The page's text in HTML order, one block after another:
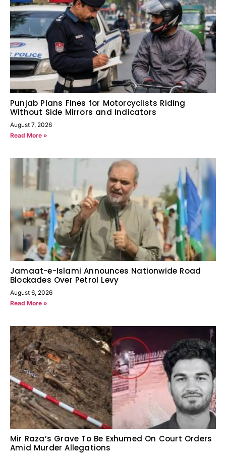
Punjab Plans Fines for Motorcyclists Riding
Without Side Mirrors and Indicators
August 7, 2026
Read More »
Jamaat-e-Islami Announces Nationwide Road
Blockades Over Petrol Levy
August 6, 2026
Read More »
Mir Raza’s Grave To Be Exhumed On Court Orders
Amid Murder Allegations